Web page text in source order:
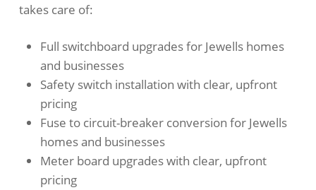
takes care of:
Full switchboard upgrades for Jewells homes
and businesses
Safety switch installation with clear, upfront
pricing
Fuse to circuit-breaker conversion for Jewells
homes and businesses
Meter board upgrades with clear, upfront
pricing